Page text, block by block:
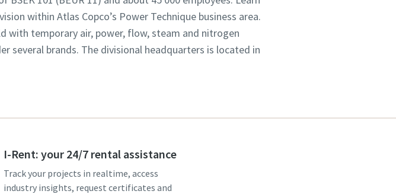
within Atlas Copco’s Power Technique business area.
with temporary air, power, flow, steam and nitrogen
several brands. The divisional headquarters is located in
I-Rent: your 24/7 rental assistance
Track your projects in realtime, access
industry insights, request certificates and